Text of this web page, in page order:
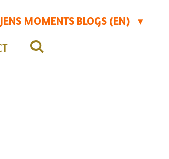
JENS MOMENTS BLOGS (EN)